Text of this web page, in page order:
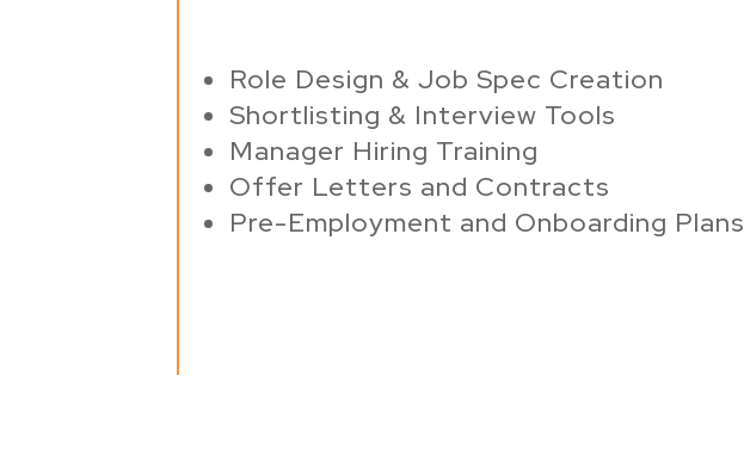
Role Design & Job Spec Creation
Shortlisting & Interview Tools
Manager Hiring Training
Offer Letters and Contracts
Pre-Employment and Onboarding Plans